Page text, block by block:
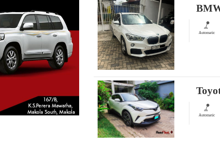
Automatic
Automatic